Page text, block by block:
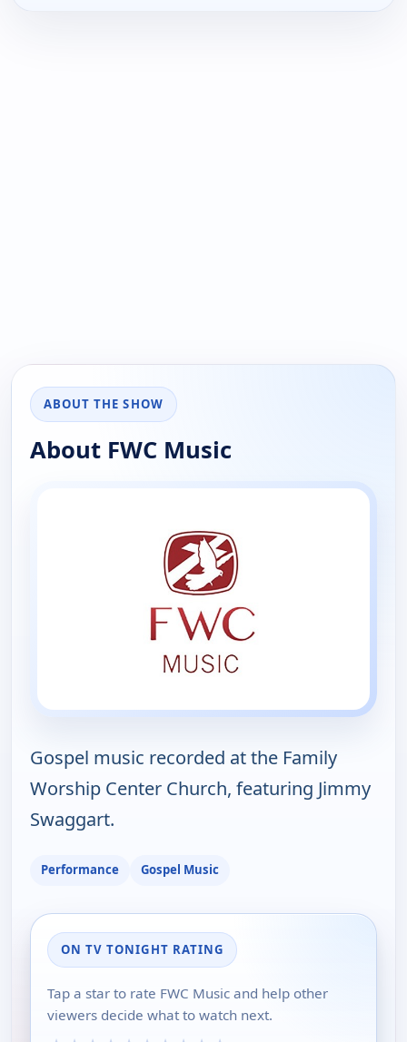
ABOUT THE SHOW
About FWC Music
Gospel music recorded at the Family
Worship Center Church, featuring Jimmy
Swaggart.
Performance Gospel Music
ON TV TONIGHT RATING
Tap a star to rate FWC Music and help other
viewers decide what to watch next.